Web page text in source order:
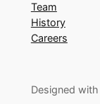
Team
History
Careers
Designed with